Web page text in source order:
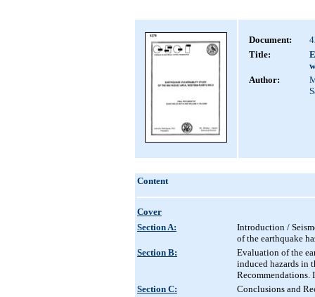
Document:
Title:
Author:
Content
Cover
Section A:
Introduction /
of the earthquake
Section B:
Evaluation of the
induced hazards in
Recommendations.
Section C:
Conclusions and